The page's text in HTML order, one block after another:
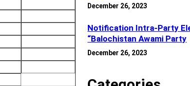
December 26, 2023
Notification Intra-Party
“Balochistan Awami Party
December 26, 2023